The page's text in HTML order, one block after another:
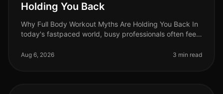
Holding You Back
Why Full Body Workout Myths Are Holding You Back In
today's fastpaced world, busy professionals often feel
most persistent misc
Aug 6, 2026 3 min read